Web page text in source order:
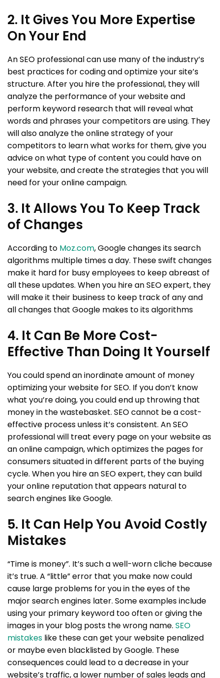
2. It Gives You More Expertise
On Your End
An SEO professional can use many of the industry’s
best practices for coding and optimize your site’s
structure. After you hire the professional, they will
analyze the performance of your website and
perform keyword research that will reveal what
words and phrases your competitors are using. They
will also analyze the online strategy of your
competitors to learn what works for them, give you
advice on what type of content you could have on
your website, and create the strategies that you will
need for your online campaign.
3. It Allows You To Keep Track
of Changes
According to Moz.com, Google changes its search
algorithms multiple times a day. These swift changes
make it hard for busy employees to keep abreast of
all these updates. When you hire an SEO expert, they
will make it their business to keep track of any and
all changes that Google makes to its algorithms
4. It Can Be More Cost-
Effective Than Doing It Yourself
You could spend an inordinate amount of money
optimizing your website for SEO. If you don’t know
what you’re doing, you could end up throwing that
money in the wastebasket. SEO cannot be a cost-
effective process unless it’s consistent. An SEO
professional will treat every page on your website as
an online campaign, which optimizes the pages for
consumers situated in different parts of the buying
cycle. When you hire an SEO expert, they can build
your online reputation that appears natural to
search engines like Google.
5. It Can Help You Avoid Costly
Mistakes
“Time is money”. It’s such a well-worn cliche because
it’s true. A “little” error that you make now could
cause large problems for you in the eyes of the
major search engines later. Some examples include
using your primary keyword too often or giving the
images in your blog posts the wrong name. SEO
mistakes like these can get your website penalized
or maybe even blacklisted by Google. These
consequences could lead to a decrease in your
website’s traffic, a lower number of sales leads and